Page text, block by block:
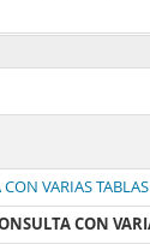
VARIAS TABLAS
CON